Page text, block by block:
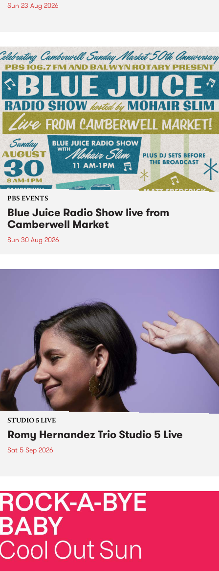
Sun 23 Aug 2026
PBS EVENTS
Blue Juice Radio Show live from
Camberwell Market
Sun 30 Aug 2026
STUDIO 5 LIVE
Romy Hernandez Trio Studio 5 Live
Sat 5 Sep 2026